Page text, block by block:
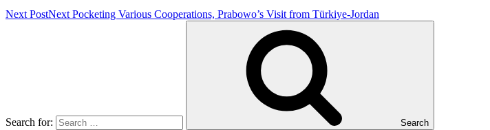
Next PostNext Pocketing Various Cooperations, Prabowo’s Visit from Türkiye-Jordan
Search for: Search